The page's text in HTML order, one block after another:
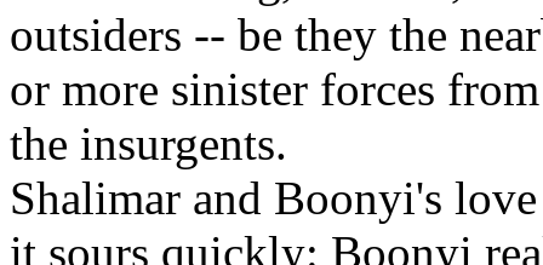
outsiders -- be they the
or more sinister forces
the insurgents.
Shalimar and Boonyi's
it sours quickly: Boonyi